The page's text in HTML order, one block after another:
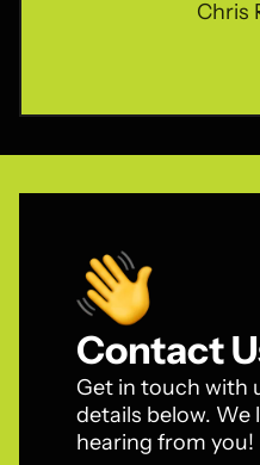
Chris
Contact
Get in touch with
details below.
hearing from you!